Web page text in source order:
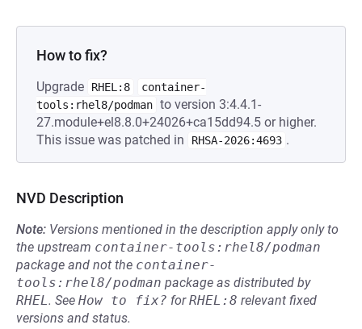
How to fix?
Upgrade RHEL:8
container-
tools:rhel8/podman to version 3:4.4.1-
27.module+el8.8.0+24026+ca15dd94.5 or higher.
This issue was patched in
RHSA-2026:4693 .
NVD Description
Note: Versions mentioned in the description apply only to
the upstream container-tools:rhel8/podman
package and not the container-
tools:rhel8/podman package as distributed by
RHEL. See How to fix? forRHEL:8 relevant fixed
versions and status.